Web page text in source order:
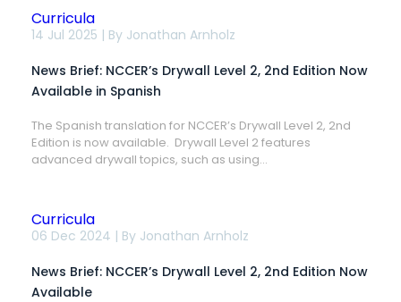
Curricula
News
Brief:
NCCER’s
Drywall
Level
2nd
Edition
Now
Available
14 Jul 2025 | By Jonathan Arnholz
News Brief: NCCER’s Drywall Level 2, 2nd Edition Now
Available in Spanish
The Spanish translation for NCCER’s Drywall Level 2, 2nd
Edition is now available. Drywall Level 2 features
advanced drywall topics, such as using...
Curricula
News
Brief:
NCCER’s
Drywall
Level
06 Dec 2024 | By Jonathan Arnholz
News Brief: NCCER’s Drywall Level 2, 2nd Edition Now
Available